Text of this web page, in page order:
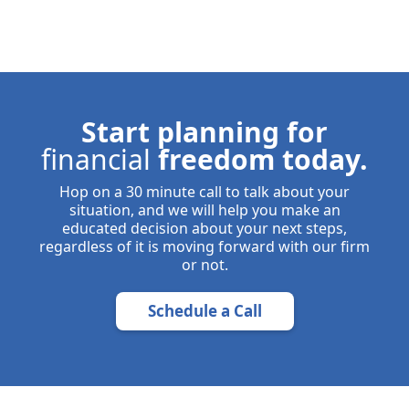
Start planning for
financial freedom today.
Hop on a 30 minute call to talk about your
situation, and we will help you make an
educated decision about your next steps,
regardless of it is moving forward with our firm
or not.
Schedule a Call